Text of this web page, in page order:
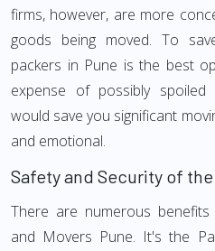
firms, however, are more
goods being moved. To
packers in Pune is the best
expense of possibly spoiled
would save you significant
and emotional.
Safety and Security of
There are numerous benefits
and Movers Pune. It's the